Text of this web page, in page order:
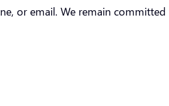
or email. We remain